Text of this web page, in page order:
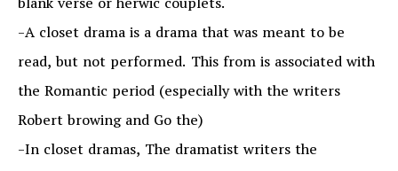
-A closet drama is a drama that was meant to be
read, but not performed. This from is associated with
the Romantic period (especially with the writers
Robert browing and Go the)
-In closet dramas, The dramatist writers the